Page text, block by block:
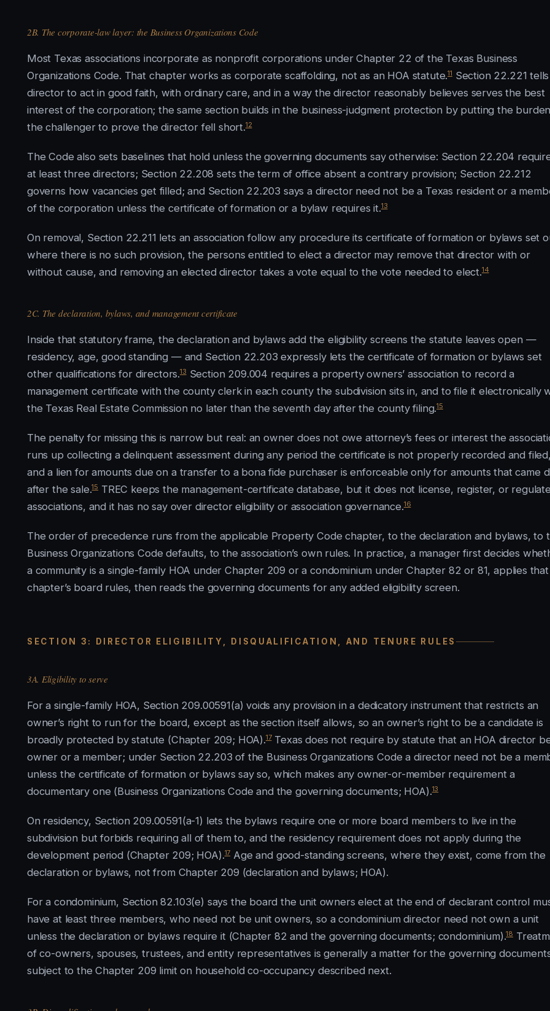
2B. The corporate-law layer: the Business Organizations Code
Most Texas associations incorporate as nonprofit corporations under Chapter 22 of the Texas Business
Organizations Code. That chapter works as corporate scaffolding, not as an HOA statute.11Section 22.221
director to act in good faith, with ordinary care, and in a way the director reasonably believes serves the best
interest of the corporation; the same section builds in the business-judgment protection by putting the
the challenger to prove the director fell short.12
The Code also sets baselines that hold unless the governing documents say otherwise: Section 22.204
at least three directors; Section 22.208 sets the term of office absent a contrary provision; Section 22.212
governs how vacancies get filled; and Section 22.203 says a director need not be a Texas resident or a
of the corporation unless the certificate of formation or a bylaw requires it.13
On removal, Section 22.211 lets an association follow any procedure its certificate of formation or bylaws set
where there is no such provision, the persons entitled to elect a director may remove that director with or
without cause, and removing an elected director takes a vote equal to the vote needed to elect.14
2C. The declaration, bylaws, and management certificate
Inside that statutory frame, the declaration and bylaws add the eligibility screens the statute leaves open —
residency, age, good standing — and Section 22.203 expressly lets the certificate of formation or bylaws set
other qualifications for directors.13Section 209.004 requires a property owners’ association to record a
management certificate with the county clerk in each county the subdivision sits in, and to file it electronically
the Texas Real Estate Commission no later than the seventh day after the county filing.15
The penalty for missing this is narrow but real: an owner does not owe attorney’s fees or interest the
runs up collecting a delinquent assessment during any period the certificate is not properly recorded and filed,
and a lien for amounts due on a transfer to a bona fide purchaser is enforceable only for amounts that came
after the sale.15 TREC keeps the management-certificate database, but it does not license, register, or regulate
associations, and it has no say over director eligibility or association governance.16
The order of precedence runs from the applicable Property Code chapter, to the declaration and bylaws, to
Business Organizations Code defaults, to the association’s own rules. In practice, a manager first decides
a community is a single-family HOA under Chapter 209 or a condominium under Chapter 82 or 81, applies that
chapter’s board rules, then reads the governing documents for any added eligibility screen.
SECTION 3: DIRECTOR ELIGIBILITY, DISQUALIFICATION, AND TENURE RULES
3A. Eligibility to serve
For a single-family HOA, Section 209.00591(a) voids any provision in a dedicatory instrument that restricts an
owner’s right to run for the board, except as the section itself allows, so an owner’s right to be a candidate is
broadly protected by statute (Chapter 209; HOA).17Texas does not require by statute that an HOA director
owner or a member; under Section 22.203 of the Business Organizations Code a director need not be a
unless the certificate of formation or bylaws say so, which makes any owner-or-member requirement a
documentary one (Business Organizations Code and the governing documents; HOA).13
On residency, Section 209.00591(a-1) lets the bylaws require one or more board members to live in the
subdivision but forbids requiring all of them to, and the residency requirement does not apply during the
development period (Chapter 209; HOA).17Age and good-standing screens, where they exist, come from the
declaration or bylaws, not from Chapter 209 (declaration and bylaws; HOA).
For a condominium, Section 82.103(e) says the board the unit owners elect at the end of declarant control
have at least three members, who need not be unit owners, so a condominium director need not own a unit
unless the declaration or bylaws require it (Chapter 82 and the governing documents; condominium).18
of co-owners, spouses, trustees, and entity representatives is generally a matter for the governing
subject to the Chapter 209 limit on household co-occupancy described next.